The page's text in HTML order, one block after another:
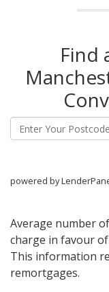
Find
powered by
Average number
charge in favour
This information
remortgages.